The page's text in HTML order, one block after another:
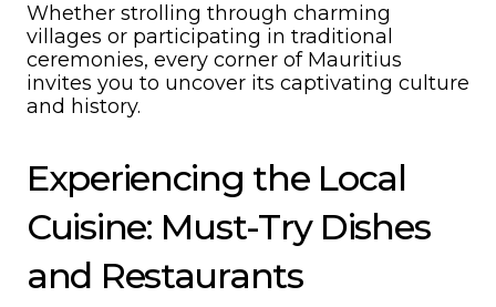
Whether strolling through charming
villages or participating in traditional
ceremonies, every corner of Mauritius
invites you to uncover its captivating culture
and history.
Experiencing the Local
Cuisine: Must-Try Dishes
and Restaurants